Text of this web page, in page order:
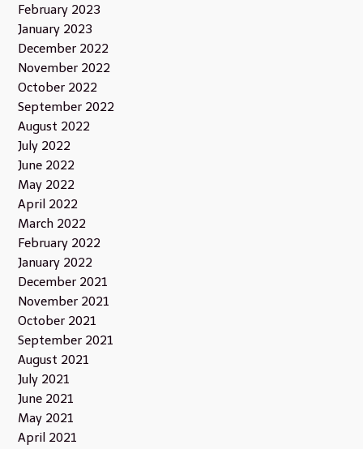
February 2023
January 2023
December 2022
November 2022
October 2022
September 2022
August 2022
July 2022
June 2022
May 2022
April 2022
March 2022
February 2022
January 2022
December 2021
November 2021
October 2021
September 2021
August 2021
July 2021
June 2021
May 2021
April 2021